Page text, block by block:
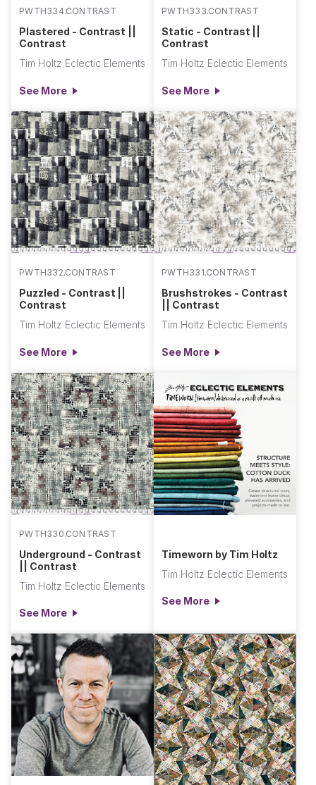
PWTH334.CONTRAST
Plastered - Contrast ||
Contrast
Tim Holtz Eclectic Elements
See More
PWTH333.CONTRAST
Static - Contrast ||
Contrast
Tim Holtz Eclectic Elements
See More
PWTH332.CONTRAST
Puzzled - Contrast ||
Contrast
Tim Holtz Eclectic Elements
See More
PWTH331.CONTRAST
Brushstrokes - Contrast
|| Contrast
Tim Holtz Eclectic Elements
See More
PWTH330.CONTRAST
Underground - Contrast
|| Contrast
Tim Holtz Eclectic Elements
See More
Timeworn by Tim Holtz
Tim Holtz Eclectic Elements
See More